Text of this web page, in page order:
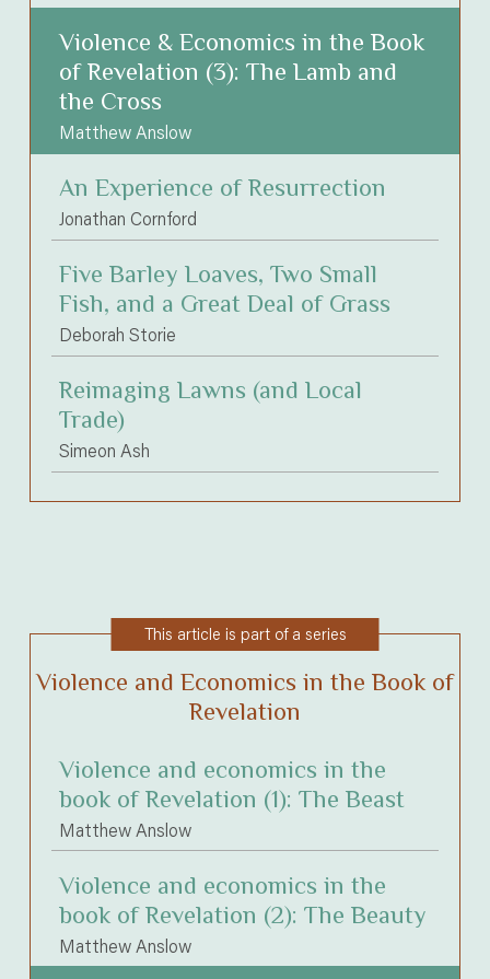
Violence & Economics in the Book
of Revelation (3): The Lamb and
the Cross
Matthew Anslow
An Experience of Resurrection
Jonathan Cornford
Five Barley Loaves, Two Small
Fish, and a Great Deal of Grass
Deborah Storie
Reimaging Lawns (and Local
Trade)
Simeon Ash
This article is part of a series
Violence and Economics in the Book of
Revelation
Violence and economics in the
book of Revelation (1): The Beast
Matthew Anslow
Violence and economics in the
book of Revelation (2): The Beauty
Matthew Anslow